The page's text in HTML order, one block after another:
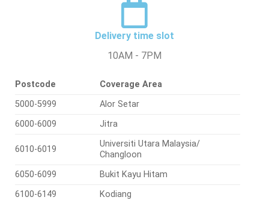
Delivery time slot
10AM - 7PM
Postcode
Coverage Area
5000-5999
Alor Setar
6000-6009
Jitra
6010-6019
Universiti Utara Malaysia/
Changloon
6050-6099
Bukit Kayu Hitam
6100-6149
Kodiang